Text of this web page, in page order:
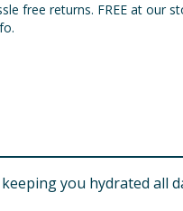
free returns. FREE at our
you hydrated all